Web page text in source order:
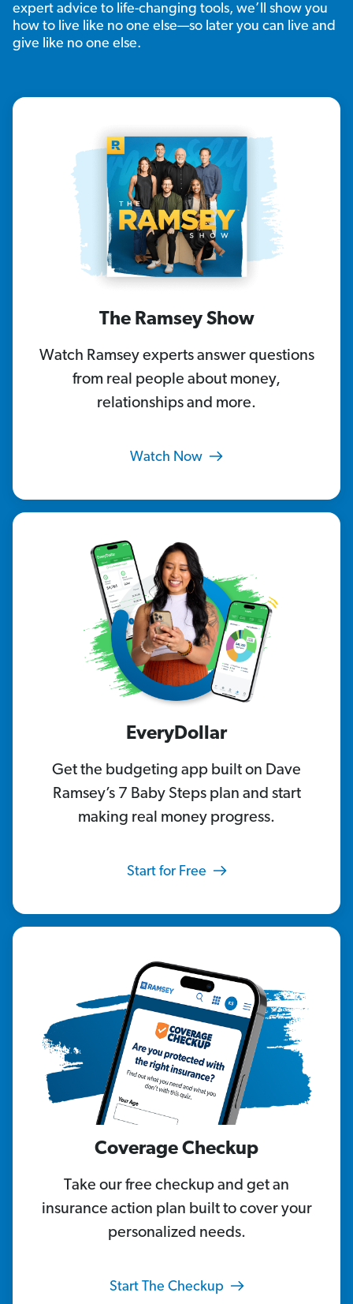
expert advice to life-changing tools, we’ll show you
how to live like no one else—so later you can live and
give like no one else.
The Ramsey Show
Watch Ramsey experts answer questions
from real people about money,
relationships and more.
Watch Now
EveryDollar
Get the budgeting app built on Dave
Ramsey’s 7 Baby Steps plan and start
making real money progress.
Start for Free
Coverage Checkup
Take our free checkup and get an
insurance action plan built to cover your
personalized needs.
Start The Checkup